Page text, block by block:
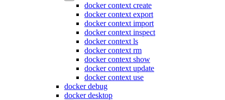
docker context create
docker context export
docker context import
docker context inspect
docker context ls
docker context rm
docker context show
docker context update
docker context use
docker debug
docker desktop